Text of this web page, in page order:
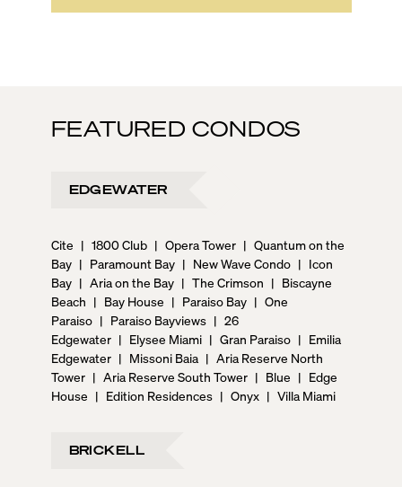
FEATURED CONDOS
EDGEWATER
Cite | 1800 Club | Opera Tower | Quantum on the
Bay | Paramount Bay | New Wave Condo | Icon
Bay | Aria on the Bay | The Crimson | Biscayne
Beach | Bay House | Paraiso Bay | One
Paraiso | Paraiso Bayviews | 26
Edgewater | Elysee Miami | Gran Paraiso | Emilia
Edgewater | Missoni Baia | Aria Reserve North
Tower | Aria Reserve South Tower | Blue | Edge
House | Edition Residences | Onyx | Villa Miami
BRICKELL